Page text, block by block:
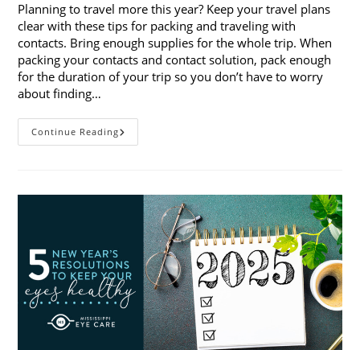
Planning to travel more this year? Keep your travel plans
clear with these tips for packing and traveling with
contacts. Bring enough supplies for the whole trip. When
packing your contacts and contact solution, pack enough
for the duration of your trip so you don’t have to worry
about finding…
Continue Reading9
Tips
With
Contacts